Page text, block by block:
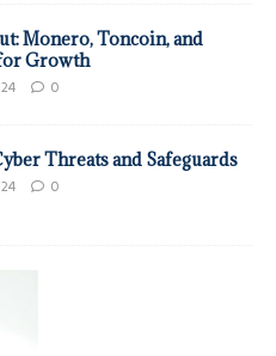
Monero, Toncoin, and
Growth
0
Threats and Safeguards
0